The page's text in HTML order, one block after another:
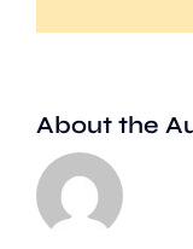
About the